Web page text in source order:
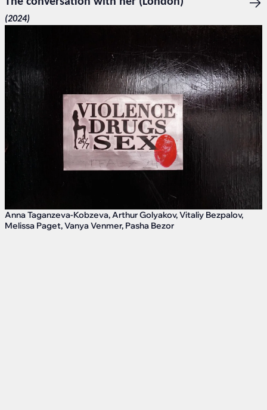
(2024)
Anna Taganzeva-Kobzeva, Arthur Golyakov, Vitaliy Bezpalov,
Melissa Paget, Vanya Venmer, Pasha Bezor